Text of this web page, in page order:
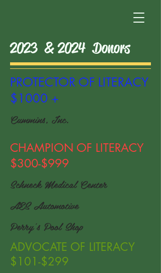
2023 & 2024 Donors
PROTECTOR OF LITERACY
$1000 +
Cummins, Inc.
CHAMPION OF LITERACY
$300-$999
Schneck Medical Center
AES Automotive
Perry's Pool Shop
ADVOCATE OF LITERACY
$101-$299